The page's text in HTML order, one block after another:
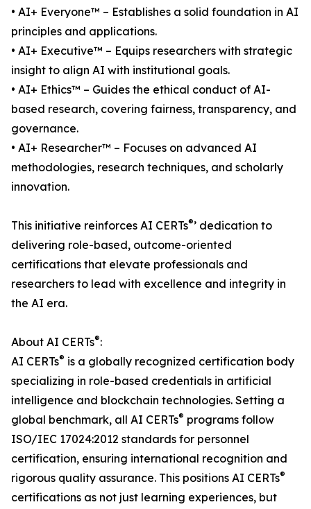
• AI+ Everyone™ – Establishes a solid foundation in AI
principles and applications.
• AI+ Executive™ – Equips researchers with strategic
insight to align AI with institutional goals.
• AI+ Ethics™ – Guides the ethical conduct of AI-
based research, covering fairness, transparency, and
governance.
• AI+ Researcher™ – Focuses on advanced AI
methodologies, research techniques, and scholarly
innovation.
This initiative reinforces AI CERTs®’ dedication to
delivering role-based, outcome-oriented
certifications that elevate professionals and
researchers to lead with excellence and integrity in
the AI era.
About AI CERTs®:
AI CERTs® is a globally recognized certification body
specializing in role-based credentials in artificial
intelligence and blockchain technologies. Setting a
global benchmark, all AI CERTs® programs follow
ISO/IEC 17024:2012 standards for personnel
certification, ensuring international recognition and
rigorous quality assurance. This positions AI CERTs®
certifications as not just learning experiences, but